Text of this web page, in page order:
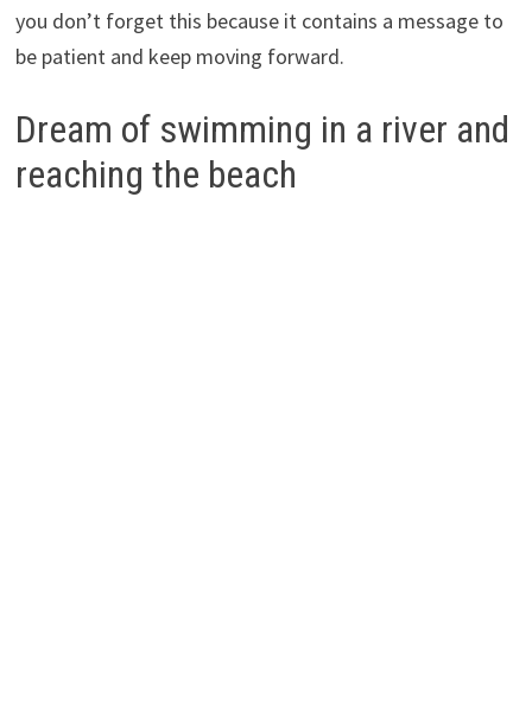
you don’t forget this because it contains a message to
be patient and keep moving forward.
Dream of swimming in a river and
reaching the beach